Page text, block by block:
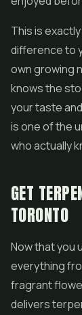
This is
difference to
own growing
knows the
your taste
is one of the
who actually
GET
TORONTO
Now that you
everything
fragrant
delivers